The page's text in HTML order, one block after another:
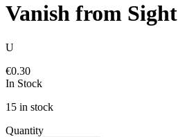
Vanish from Sight
U
€0.30
In Stock
15 in stock
Quantity